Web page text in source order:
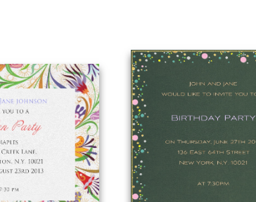
LANDSCAPE
PORTRAIT